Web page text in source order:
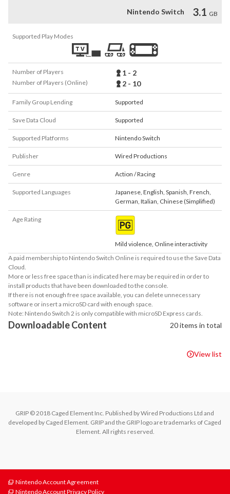
Nintendo Switch 3.1 GB
Supported Play Modes
Number of Players 1 - 2
Number of Players (Online) 2 - 10
Family Group Lending Supported
Save Data Cloud Supported
Supported Platforms Nintendo Switch
Publisher Wired Productions
Genre Action / Racing
Supported Languages Japanese, English, Spanish, French,
German, Italian, Chinese (Simplified)
Age Rating
Mild violence, Online interactivity
A paid membership to Nintendo Switch Online is required to use the Save Data
Cloud.
More or less free space than is indicated here may be required in order to
install products that have been downloaded to the console.
If there is not enough free space available, you can delete unnecessary
software or insert a microSD card with enough space.
Note: Nintendo Switch 2 is only compatible with microSD Express cards.
Downloadable Content 20 items in total
View list
GRIP © 2018 Caged Element Inc. Published by Wired Productions Ltd and
developed by Caged Element. GRIP and the GRIP logo are trademarks of Caged
Element. All rights reserved.
Nintendo Account Agreement
Nintendo Account Privacy Policy